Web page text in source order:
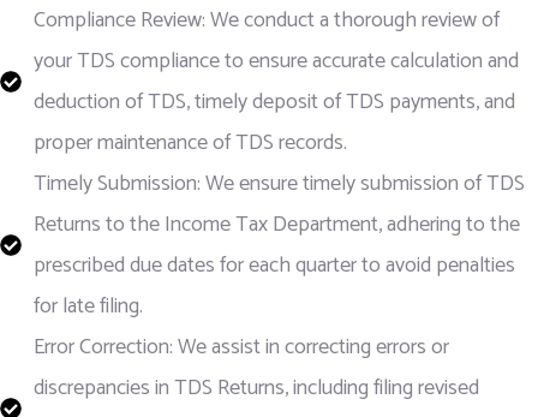
Compliance Review: We conduct a thorough review of
your TDS compliance to ensure accurate calculation and
deduction of TDS, timely deposit of TDS payments, and
proper maintenance of TDS records.
Timely Submission: We ensure timely submission of TDS
Returns to the Income Tax Department, adhering to the
prescribed due dates for each quarter to avoid penalties
for late filing.
Error Correction: We assist in correcting errors or
discrepancies in TDS Returns, including filing revised